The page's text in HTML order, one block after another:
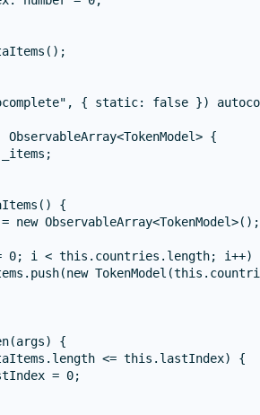
{ static: false })
ObservableArray<TokenModel> {
{
new ObservableArray<TokenModel>();
0; i < this.countries.length; i++)
{
<= this.lastIndex) {
= 0;